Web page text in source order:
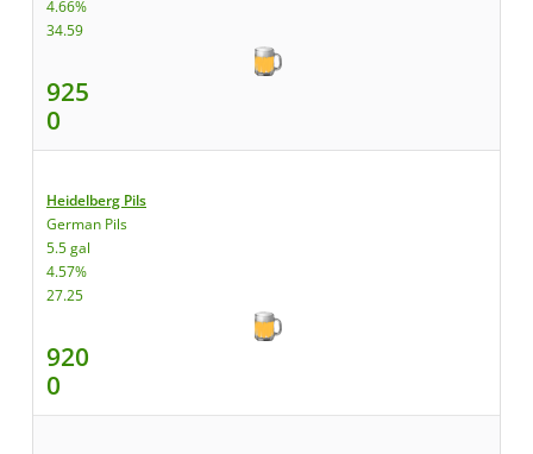
4.66%
34.59
925
0
Heidelberg Pils
German Pils
5.5 gal
4.57%
27.25
920
0